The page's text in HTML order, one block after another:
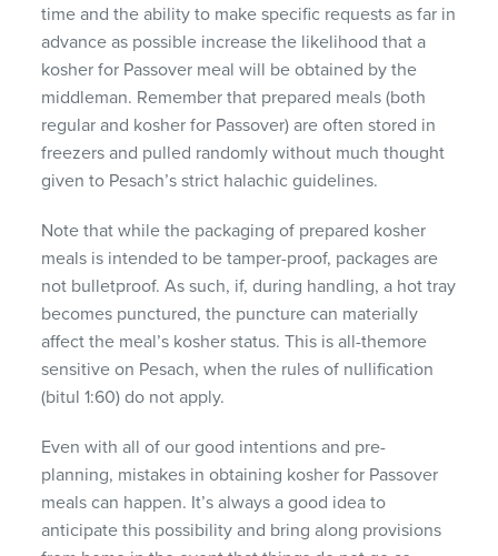
time and the ability to make specific requests as far in
advance as possible increase the likelihood that a
kosher for Passover meal will be obtained by the
middleman. Remember that prepared meals (both
regular and kosher for Passover) are often stored in
freezers and pulled randomly without much thought
given to Pesach’s strict halachic guidelines.
Note that while the packaging of prepared kosher
meals is intended to be tamper-proof, packages are
not bulletproof. As such, if, during handling, a hot tray
becomes punctured, the puncture can materially
affect the meal’s kosher status. This is all-themore
sensitive on Pesach, when the rules of nullification
(bitul 1:60) do not apply.
Even with all of our good intentions and pre-
planning, mistakes in obtaining kosher for Passover
meals can happen. It’s always a good idea to
anticipate this possibility and bring along provisions